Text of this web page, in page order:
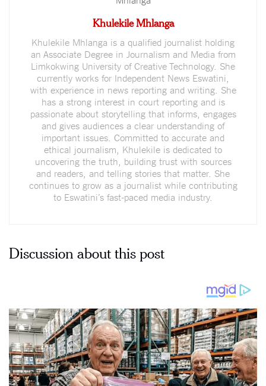
Khulekile Mhlanga
Khulekile Mhlanga is a qualified journalist holding
an Associate Degree in Journalism and Media from
Limkokwing University of Creative Technology. She
currently works for Independent News Eswatini,
with experience in news reporting and writing. She
has a strong interest in court reporting and is
passionate about storytelling that informs, engages
and gives audiences a clear understanding of
important issues. Committed to accurate and
ethical journalism, Khulekile is dedicated to
uncovering the truth, building trust with sources
and readers, and telling stories that matter. She
continues to grow as a journalist while contributing
to Eswatini’s fast-paced media industry.
Discussion about this post